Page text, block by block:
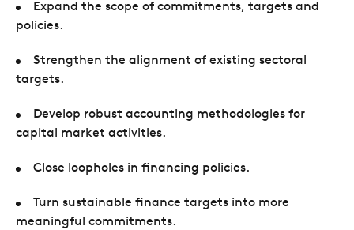
Expand the scope of commitments, targets and
policies.
Strengthen the alignment of existing sectoral
targets.
Develop robust accounting methodologies for
capital market activities.
Close loopholes in financing policies.
Turn sustainable finance targets into more
meaningful commitments.